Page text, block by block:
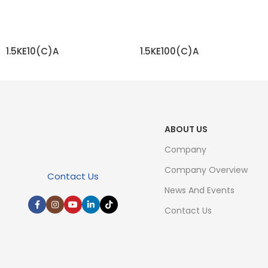
1.5KE10(C)A 1.5KE100(C)A
Contact Us
ABOUT US
Company
Company Overview
News And Events
Contact Us